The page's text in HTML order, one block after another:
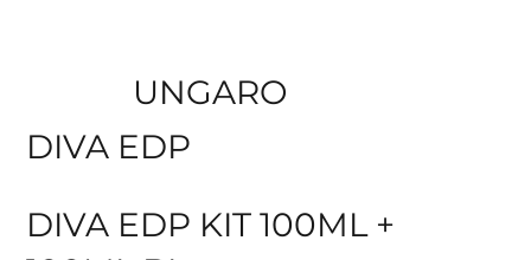
UNGARO
DIVA EDP
DIVA EDP KIT 100ML +